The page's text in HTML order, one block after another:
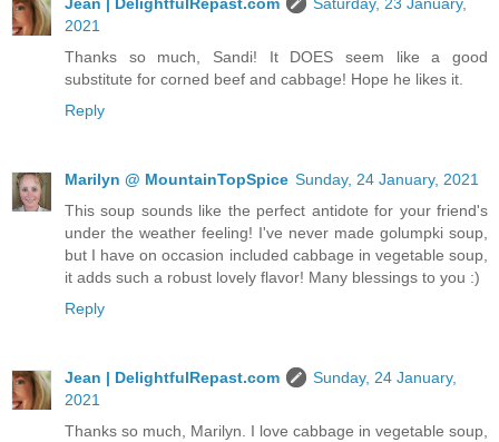
2021
Thanks so much, Sandi! It DOES seem like a good
substitute for corned beef and cabbage! Hope he likes it.
Reply
Marilyn @ MountainTopSpice Sunday, 24 January, 2021
This soup sounds like the perfect antidote for your friend's
under the weather feeling! I've never made golumpki soup,
but I have on occasion included cabbage in vegetable soup,
it adds such a robust lovely flavor! Many blessings to you :)
Reply
Jean | DelightfulRepast.com
Sunday, 24 January,
2021
Thanks so much, Marilyn. I love cabbage in vegetable soup,